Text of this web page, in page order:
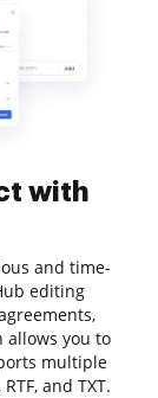
with
and time-
editing
allows you to
multiple
RTF, and TXT.